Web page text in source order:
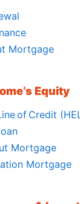
Mortgage
Equity
of Credit
Mortgage
Mortgage